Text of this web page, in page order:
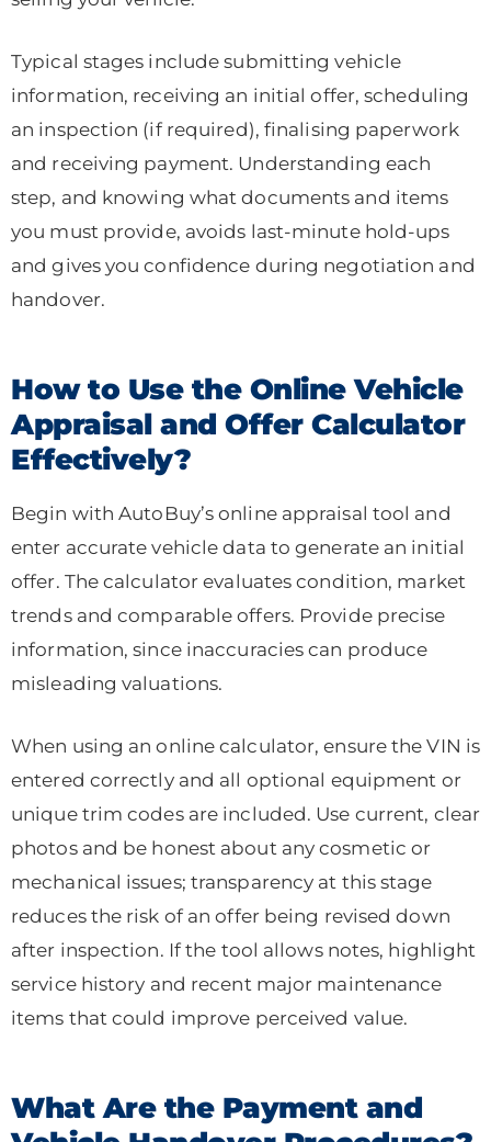
Typical stages include submitting vehicle
information, receiving an initial offer, scheduling
an inspection (if required), finalising paperwork
and receiving payment. Understanding each
step, and knowing what documents and items
you must provide, avoids last-minute hold-ups
and gives you confidence during negotiation and
handover.
How to Use the Online Vehicle
Appraisal and Offer Calculator
Effectively?
Begin with AutoBuy’s online appraisal tool and
enter accurate vehicle data to generate an initial
offer. The calculator evaluates condition, market
trends and comparable offers. Provide precise
information, since inaccuracies can produce
misleading valuations.
When using an online calculator, ensure the VIN is
entered correctly and all optional equipment or
unique trim codes are included. Use current, clear
photos and be honest about any cosmetic or
mechanical issues; transparency at this stage
reduces the risk of an offer being revised down
after inspection. If the tool allows notes, highlight
service history and recent major maintenance
items that could improve perceived value.
What Are the Payment and